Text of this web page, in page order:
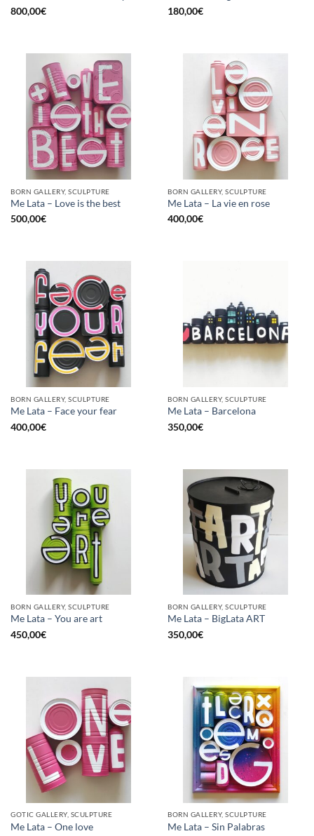
800,00€
180,00€
BORN GALLERY, SCULPTURE
Me Lata – Love is the best
500,00€
BORN GALLERY, SCULPTURE
Me Lata – La vie en rose
400,00€
BORN GALLERY, SCULPTURE
Me Lata – Face your fear
400,00€
BORN GALLERY, SCULPTURE
Me Lata – Barcelona
350,00€
BORN GALLERY, SCULPTURE
Me Lata – You are art
450,00€
BORN GALLERY, SCULPTURE
Me Lata – BigLata ART
350,00€
GOTIC GALLERY, SCULPTURE
Me Lata – One love
BORN GALLERY, SCULPTURE
Me Lata – Sin Palabras